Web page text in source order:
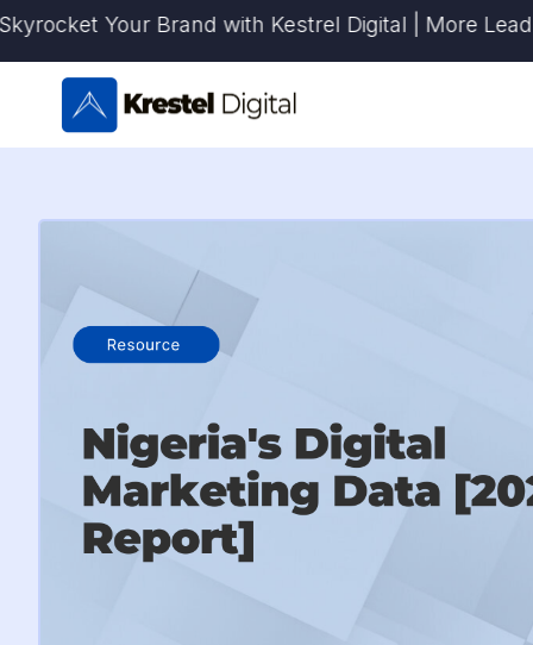
Skip
content
Your Brand with Kestrel Digital | More Leads.